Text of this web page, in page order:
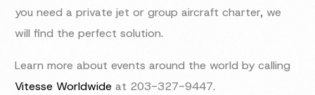
you need a private jet or group aircraft charter, we
will find the perfect solution.
Learn more about events around the world by calling
Vitesse Worldwide at 203-327-9447.